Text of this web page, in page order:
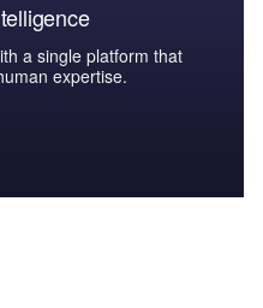
a single platform that
expertise.